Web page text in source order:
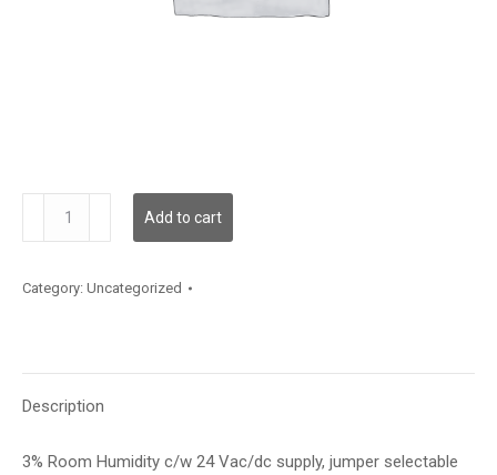
quantity
Add to cart
Category: Uncategorized
Description
3% Room Humidity c/w 24 Vac/dc supply, jumper selectable